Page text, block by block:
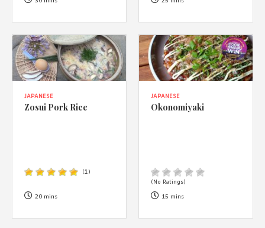
Privacy Policy.
JAPANESE
Zosui Pork Rice
(1)
20 mins
JAPANESE
Okonomiyaki
(No Ratings)
15 mins